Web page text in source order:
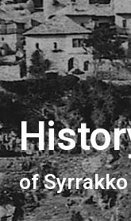
of Syrrakko